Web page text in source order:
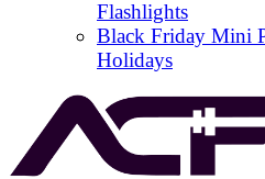
Flashlights
Black Friday Mini
Holidays